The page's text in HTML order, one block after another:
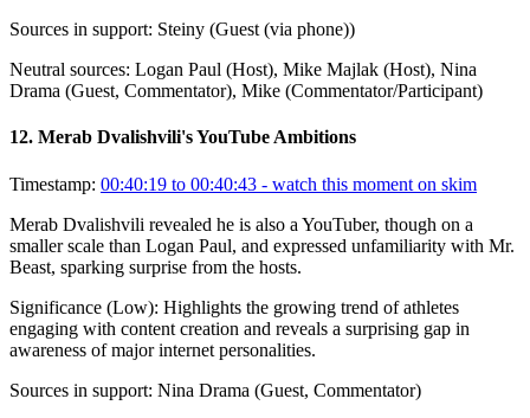
Sources in support: Steiny (Guest (via phone))
Neutral sources: Logan Paul (Host), Mike Majlak (Host), Nina
Drama (Guest, Commentator), Mike (Commentator/Participant)
12. Merab Dvalishvili's YouTube Ambitions
Timestamp: 00:40:19 to 00:40:43 - watch this moment on skim
Merab Dvalishvili revealed he is also a YouTuber, though on a
smaller scale than Logan Paul, and expressed unfamiliarity with Mr.
Beast, sparking surprise from the hosts.
Significance (Low): Highlights the growing trend of athletes
engaging with content creation and reveals a surprising gap in
awareness of major internet personalities.
Sources in support: Nina Drama (Guest, Commentator)